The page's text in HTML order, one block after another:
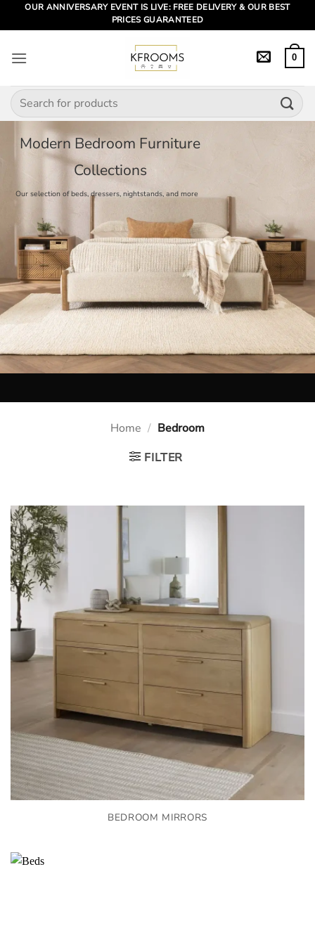
OUR ANNIVERSARY EVENT IS LIVE: FREE DELIVERY & OUR BEST
PRICES GUARANTEED
0
Search
for:
Modern Bedroom Furniture
Collections
Our selection of beds, dressers, nightstands, and more
Home / Bedroom
FILTER
BEDROOM MIRRORS